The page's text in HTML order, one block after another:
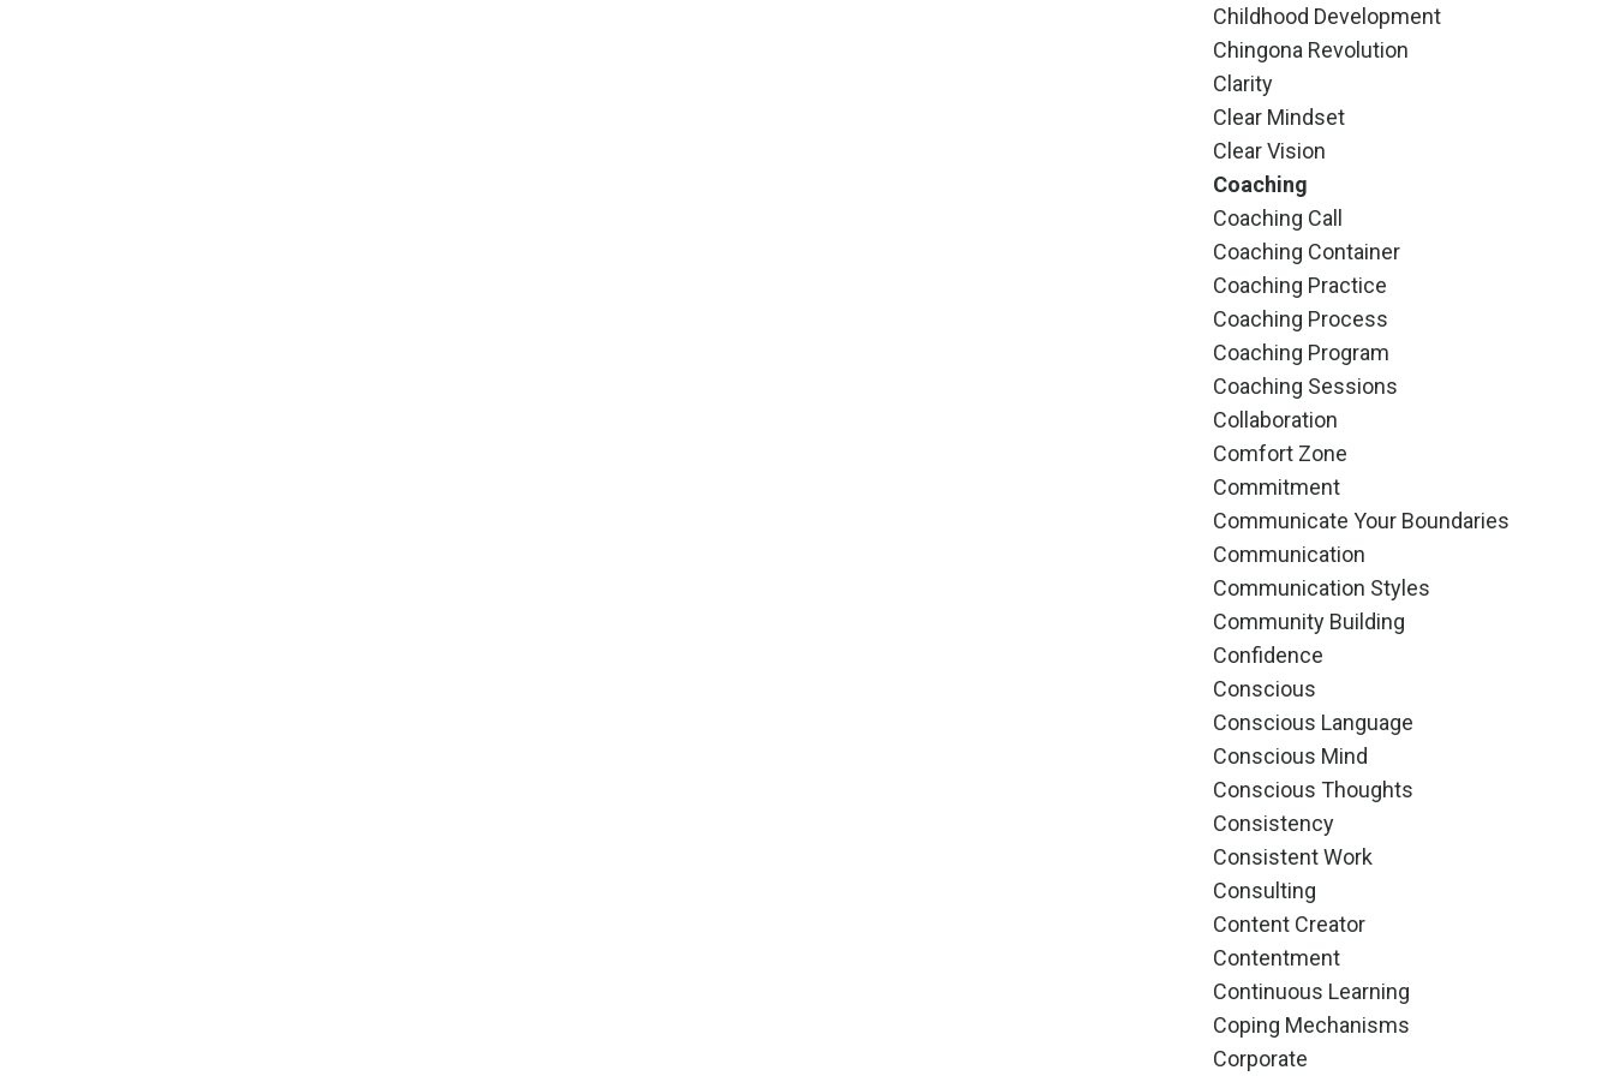
Childhood Development
Chingona Revolution
Clarity
Clear Mindset
Clear Vision
Coaching
Coaching Call
Coaching Container
Coaching Practice
Coaching Process
Coaching Program
Coaching Sessions
Collaboration
Comfort Zone
Commitment
Communicate Your Boundaries
Communication
Communication Styles
Community Building
Confidence
Conscious
Conscious Language
Conscious Mind
Conscious Thoughts
Consistency
Consistent Work
Consulting
Content Creator
Contentment
Continuous Learning
Coping Mechanisms
Corporate